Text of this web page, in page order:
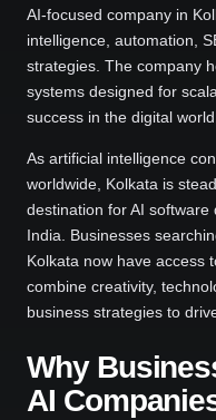
AI-focused company in
intelligence, automation,
strategies. The company
systems designed for
success in the digital world.
As artificial intelligence
worldwide, Kolkata is
destination for AI
India. Businesses
Kolkata now have access
combine creativity,
business strategies to
Why
AI